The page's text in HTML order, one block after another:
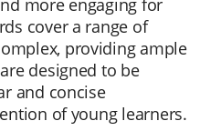
more engaging for
cover a range of
providing ample
designed to be
and concise
of young learners.